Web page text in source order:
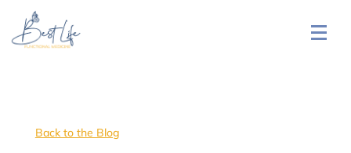
Back to the Blog